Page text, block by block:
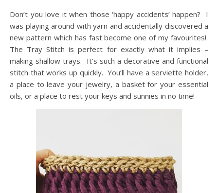
Don’t you love it when those ‘happy accidents’ happen? I
was playing around with yarn and accidentally discovered a
new pattern which has fast become one of my favourites!
The Tray Stitch is perfect for exactly what it implies –
making shallow trays. It’s such a decorative and functional
stitch that works up quickly. You’ll have a serviette holder,
a place to leave your jewelry, a basket for your essential
oils, or a place to rest your keys and sunnies in no time!